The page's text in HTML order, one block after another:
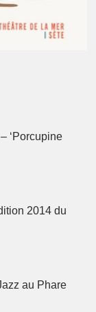
‘Porcupine
2014 du
au Phare